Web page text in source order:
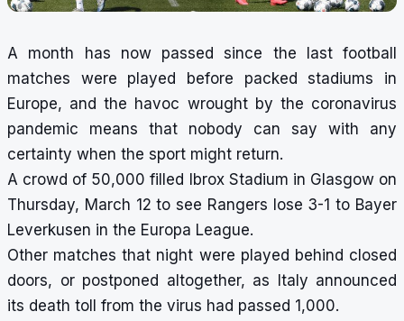
A month has now passed since the last football
matches were played before packed stadiums in
Europe, and the havoc wrought by the coronavirus
pandemic means that nobody can say with any
certainty when the sport might return.
A crowd of 50,000 filled Ibrox Stadium in Glasgow on
Thursday, March 12 to see Rangers lose 3-1 to Bayer
Leverkusen in the Europa League.
Other matches that night were played behind closed
doors, or postponed altogether, as Italy announced
its death toll from the virus had passed 1,000.